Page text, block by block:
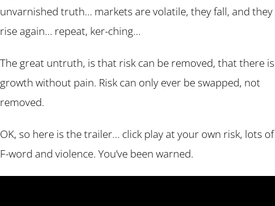
unvarnished truth… markets are volatile, they fall, and they
rise again… repeat, ker-ching…
The great untruth, is that risk can be removed, that there is
growth without pain. Risk can only ever be swapped, not
removed.
OK, so here is the trailer… click play at your own risk, lots of
F-word and violence. You’ve been warned.